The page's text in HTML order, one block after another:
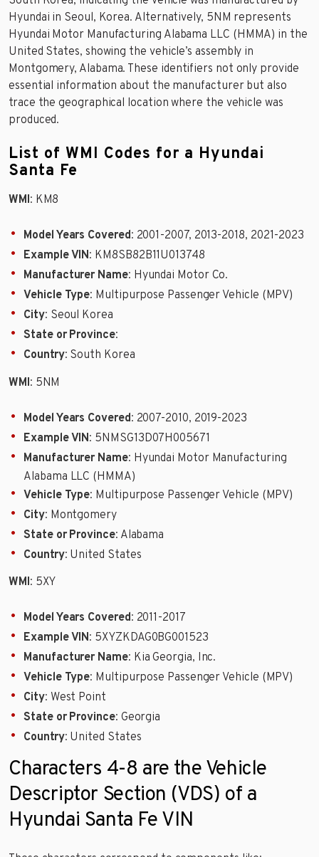
Hyundai in Seoul, Korea. Alternatively, 5NM represents
Hyundai Motor Manufacturing Alabama LLC (HMMA) in the
United States, showing the vehicle’s assembly in
Montgomery, Alabama. These identifiers not only provide
essential information about the manufacturer but also
trace the geographical location where the vehicle was
produced.
List of WMI Codes for a Hyundai
Santa Fe
WMI: KM8
Model Years Covered: 2001-2007, 2013-2018, 2021-2023
Example VIN: KM8SB82B11U013748
Manufacturer Name: Hyundai Motor Co.
Vehicle Type: Multipurpose Passenger Vehicle (MPV)
City: Seoul Korea
State or Province:
Country: South Korea
WMI: 5NM
Model Years Covered: 2007-2010, 2019-2023
Example VIN: 5NMSG13D07H005671
Manufacturer Name: Hyundai Motor Manufacturing
Alabama LLC (HMMA)
Vehicle Type: Multipurpose Passenger Vehicle (MPV)
City: Montgomery
State or Province: Alabama
Country: United States
WMI: 5XY
Model Years Covered: 2011-2017
Example VIN: 5XYZKDAG0BG001523
Manufacturer Name: Kia Georgia, Inc.
Vehicle Type: Multipurpose Passenger Vehicle (MPV)
City: West Point
State or Province: Georgia
Country: United States
Characters 4-8 are the Vehicle
Descriptor Section (VDS) of a
Hyundai Santa Fe VIN